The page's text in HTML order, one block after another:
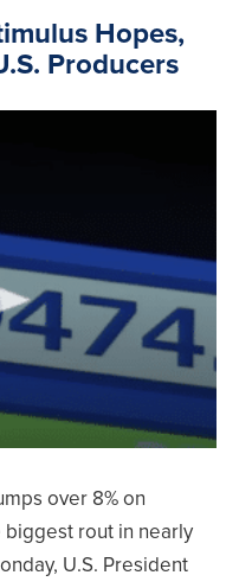
Hopes,
Producers
over 8% on
biggest rout in nearly
U.S. President